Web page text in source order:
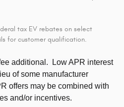
tax EV rebates on select
for customer qualification.
additional.
Low APR interest
of some manufacturer
offers may be combined with
and/or incentives.